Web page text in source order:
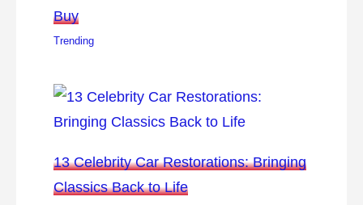
Buy
Trending
13 Celebrity Car Restorations: Bringing
Classics Back to Life